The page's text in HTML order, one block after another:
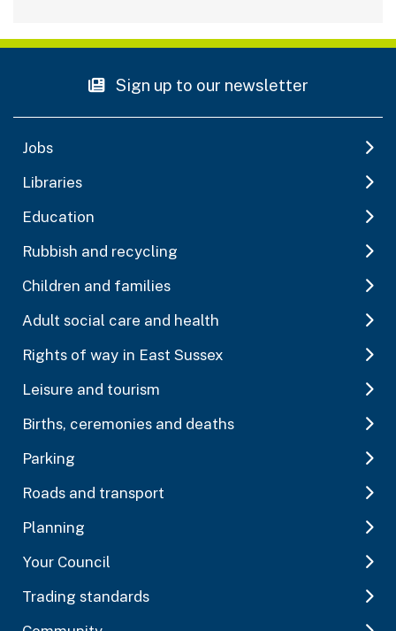
Sign up to our newsletter
Jobs
Libraries
Education
Rubbish and recycling
Children and families
Adult social care and health
Rights of way in East Sussex
Leisure and tourism
Births, ceremonies and deaths
Parking
Roads and transport
Planning
Your Council
Trading standards